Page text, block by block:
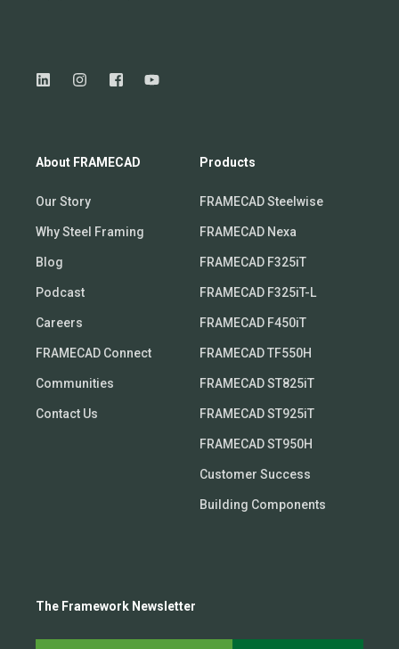
About FRAMECAD
Our Story
Why Steel Framing
Blog
Podcast
Careers
FRAMECAD Connect
Communities
Contact Us
Products
FRAMECAD Steelwise
FRAMECAD Nexa
FRAMECAD F325iT
FRAMECAD F325iT-L
FRAMECAD F450iT
FRAMECAD TF550H
FRAMECAD ST825iT
FRAMECAD ST925iT
FRAMECAD ST950H
Customer Success
Building Components
The Framework Newsletter